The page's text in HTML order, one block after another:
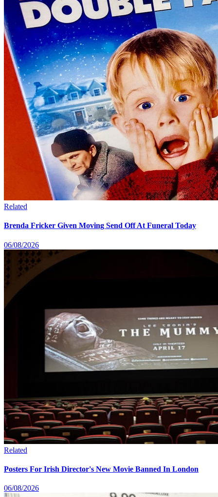
Related
Brenda Fricker Given Moving Send Off At Funeral Today
06/08/2026
Related
Posters For Irish Director's New Movie Banned In London
06/08/2026